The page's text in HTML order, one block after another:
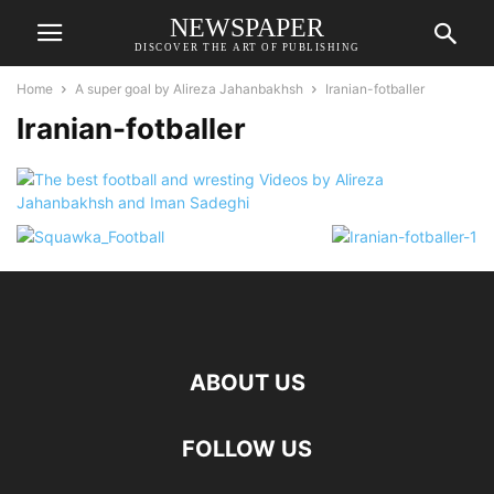
NEWSPAPER
DISCOVER THE ART OF PUBLISHING
Home A super goal by Alireza Jahanbakhsh Iranian-fotballer
Iranian-fotballer
ABOUT US
FOLLOW US